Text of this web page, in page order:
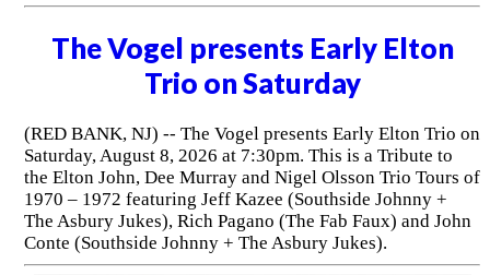
The Vogel presents Early Elton
Trio on Saturday
(RED BANK, NJ) -- The Vogel presents Early Elton Trio on
Saturday, August 8, 2026 at 7:30pm. This is a Tribute to
the Elton John, Dee Murray and Nigel Olsson Trio Tours of
1970 – 1972 featuring Jeff Kazee (Southside Johnny +
The Asbury Jukes), Rich Pagano (The Fab Faux) and John
Conte (Southside Johnny + The Asbury Jukes).